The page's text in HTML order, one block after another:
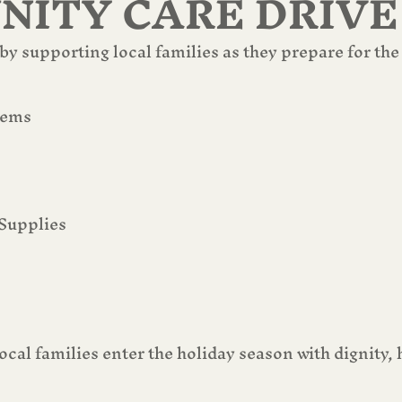
supporting local families as they prepare for
families enter the holiday season with